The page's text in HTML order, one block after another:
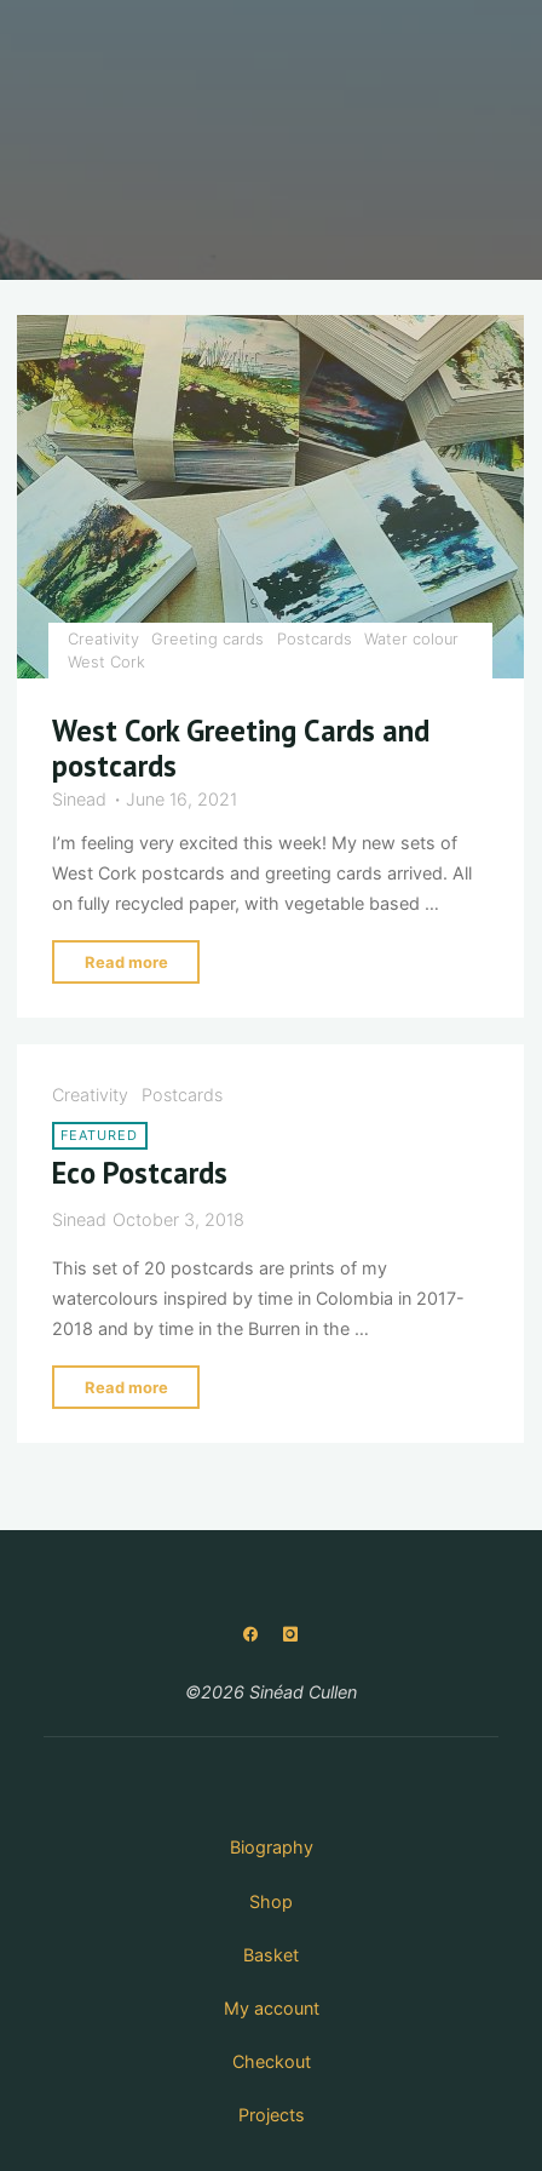
Creativity Greeting cards Postcards
Water colour
West Cork
West Cork Greeting Cards and
postcards
Sinead June 16, 2021
I’m feeling very excited this week! My new sets of
West Cork postcards and greeting cards arrived. All
on fully recycled paper, with vegetable based …
Read more
Cork
Creativity Postcards
FEATURED
Eco Postcards
Sinead October 3, 2018
This set of 20 postcards are prints of my
watercolours inspired by time in Colombia in 2017-
2018 and by time in the Burren in the …
Read more
Postcards"
©2026 Sinéad Cullen
Biography
Shop
Basket
My account
Checkout
Projects